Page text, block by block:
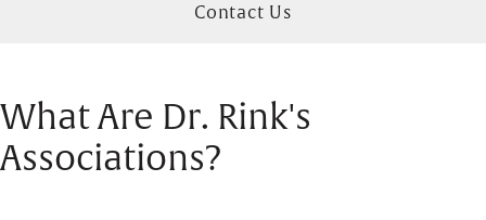
Contact Us
What Are Dr. Rink's
Associations?